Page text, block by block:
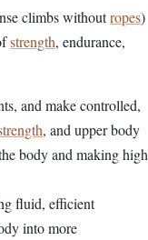
climbs withoutropes)
strength, endurance,
and make controlled,
, and upper body
body and making high
fluid, efficient
into more